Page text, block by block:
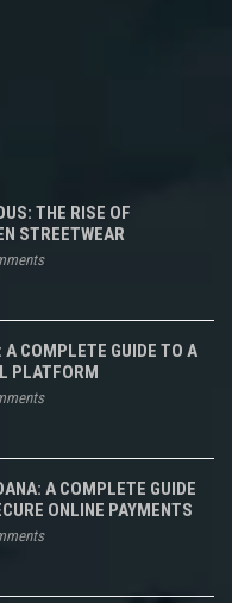
THE RISE OF
STREETWEAR
COMPLETE GUIDE TO A
PLATFORM
A COMPLETE GUIDE
ONLINE PAYMENTS